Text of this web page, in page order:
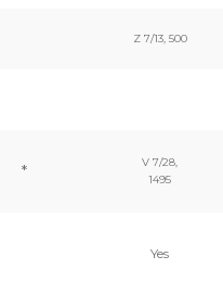
Z 7/13, 500
*
V 7/28,
1495
Yes